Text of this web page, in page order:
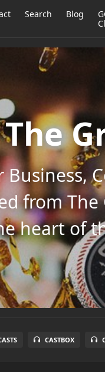
Search Blog
The
Business,
from
heart of
CASTBOX